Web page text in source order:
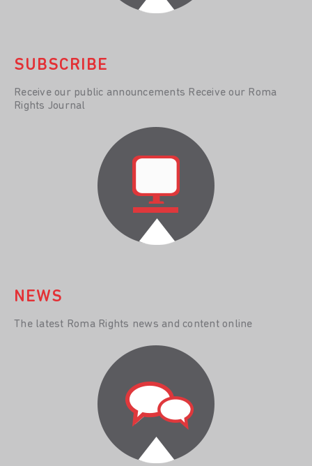
SUBSCRIBE
Receive our public announcements Receive our Roma
Rights Journal
NEWS
The latest Roma Rights news and content online